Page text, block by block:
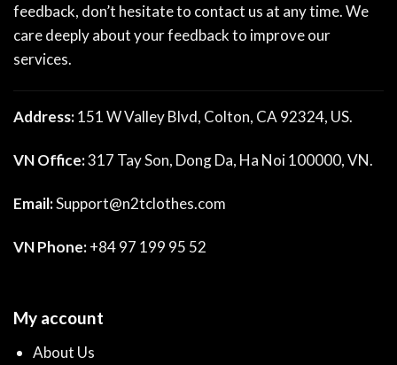
feedback, don’t hesitate to contact us at any time. We
care deeply about your feedback to improve our
services.
Address:151 W Valley Blvd, Colton, CA 92324, US.
VN Office:317 Tay Son, Dong Da, Ha Noi 100000, VN.
Email:Support@n2tclothes.com
VN Phone:+84 97 199 95 52
My account
About Us